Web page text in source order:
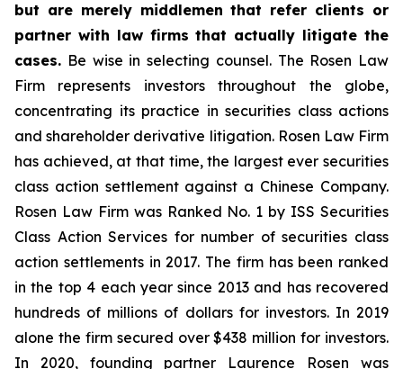
but are merely middlemen that refer clients or
partner with law firms that actually litigate the
cases. Be wise in selecting counsel. The Rosen Law
Firm represents investors throughout the globe,
concentrating its practice in securities class actions
and shareholder derivative litigation. Rosen Law Firm
has achieved, at that time, the largest ever securities
class action settlement against a Chinese Company.
Rosen Law Firm was Ranked No. 1 by ISS Securities
Class Action Services for number of securities class
action settlements in 2017. The firm has been ranked
in the top 4 each year since 2013 and has recovered
hundreds of millions of dollars for investors. In 2019
alone the firm secured over $438 million for investors.
In 2020, founding partner Laurence Rosen was